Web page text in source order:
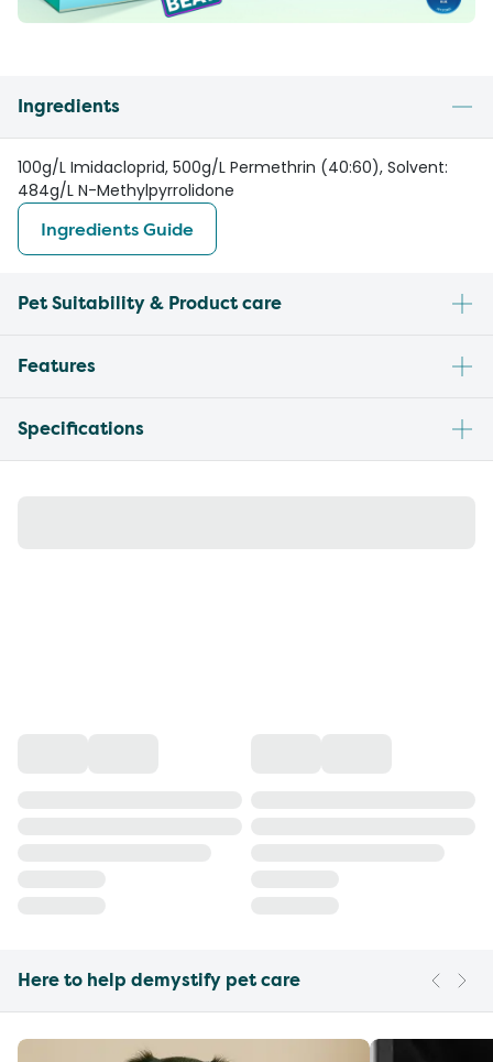
Ingredients
100g/L Imidacloprid, 500g/L Permethrin (40:60), Solvent:
484g/L N-Methylpyrrolidone
Ingredients Guide
Pet Suitability & Product care
Features
Specifications
Here to help demystify pet care